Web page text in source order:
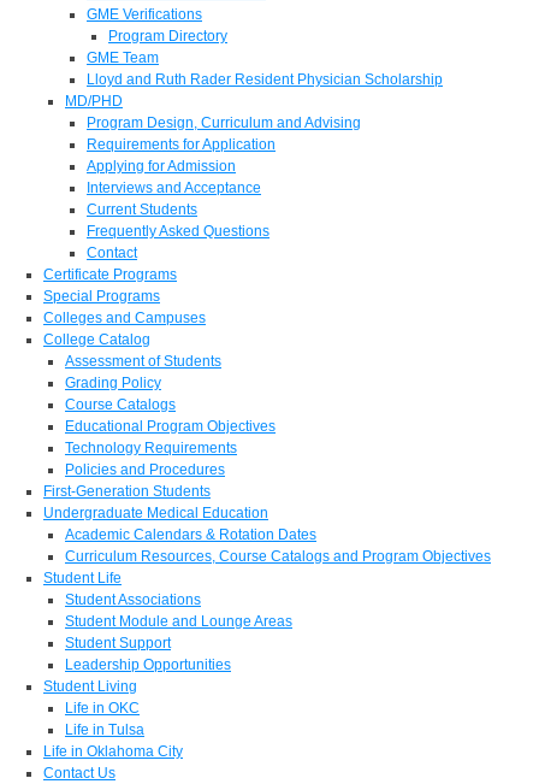
GME Verifications
Program Directory
GME Team
Lloyd and Ruth Rader Resident Physician Scholarship
MD/PHD
Program Design, Curriculum and Advising
Requirements for Application
Applying for Admission
Interviews and Acceptance
Current Students
Frequently Asked Questions
Contact
Certificate Programs
Special Programs
Colleges and Campuses
College Catalog
Assessment of Students
Grading Policy
Course Catalogs
Educational Program Objectives
Technology Requirements
Policies and Procedures
First-Generation Students
Undergraduate Medical Education
Academic Calendars & Rotation Dates
Curriculum Resources, Course Catalogs and Program Objectives
Student Life
Student Associations
Student Module and Lounge Areas
Student Support
Leadership Opportunities
Student Living
Life in OKC
Life in Tulsa
Life in Oklahoma City
Contact Us